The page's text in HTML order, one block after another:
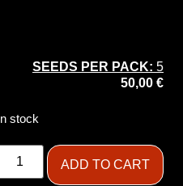
SEEDS PER PACK: 5
50,00 €
In stock
ADD TO CART